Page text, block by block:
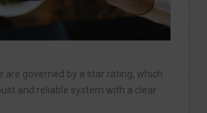
are governed by a star rating, which
and reliable system with a clear